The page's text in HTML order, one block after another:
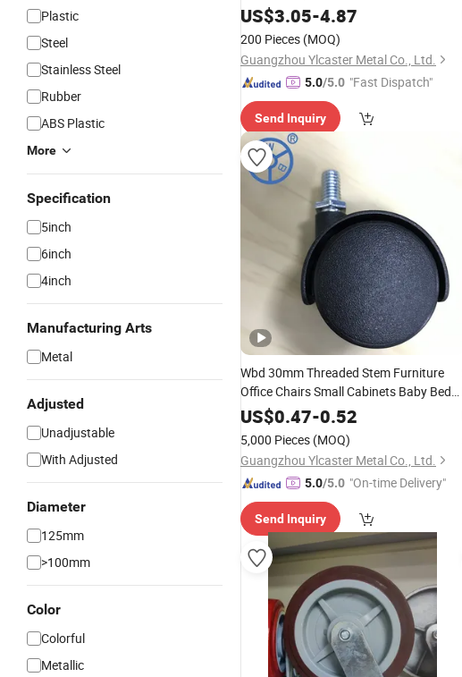
Plastic
Steel
Stainless Steel
Rubber
ABS Plastic
More
Specification
5inch
6inch
4inch
Manufacturing Arts
Metal
Adjusted
Unadjustable
With Adjusted
Diameter
125mm
>100mm
Color
Colorful
Metallic
4/5/6/8 Inch Caster
US$3.05-4.87
200 Pieces (MOQ)
Guangzhou Ylcaster Metal Co., Ltd.
5.0/5.0 "Fast Dispatch"
Send Inquiry
Wbd 30mm Threaded Stem Furniture
Office Chairs Small Cabinets Baby Beds
Trolleys Black Plastic Caster Wheel
US$0.47-0.52
5,000 Pieces (MOQ)
Guangzhou Ylcaster Metal Co., Ltd.
5.0/5.0 "On-time Delivery"
Send Inquiry